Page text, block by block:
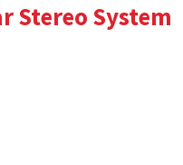
Stereo System